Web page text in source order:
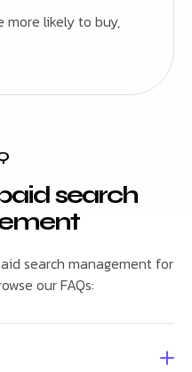
more likely to buy,
search
search management for
our FAQs: